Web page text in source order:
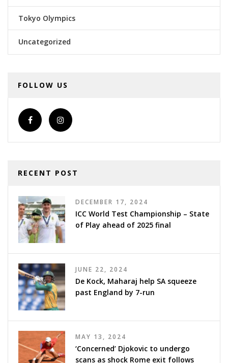
Tokyo Olympics
Uncategorized
FOLLOW US
RECENT POST
DECEMBER 17, 2024
ICC World Test Championship – State
of Play ahead of 2025 final
JUNE 22, 2024
De Kock, Maharaj help SA squeeze
past England by 7-run
MAY 13, 2024
‘Concerned’ Djokovic to undergo
scans as shock Rome exit follows